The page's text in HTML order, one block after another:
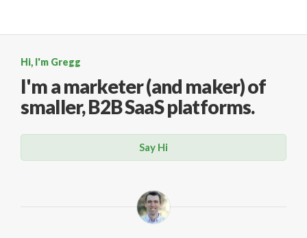
Hi, I'm Gregg
I'm a marketer (and maker)of
smaller, B2B SaaS platforms.
Say Hi